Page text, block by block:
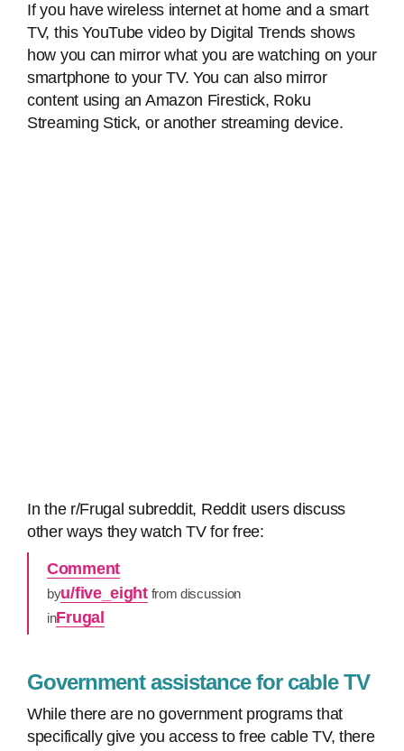
If you have wireless internet at home and a smart
TV, this YouTube video by Digital Trends shows
how you can mirror what you are watching on your
smartphone to your TV. You can also mirror
content using an Amazon Firestick, Roku
Streaming Stick, or another streaming device.
In the r/Frugal subreddit, Reddit users discuss
other ways they watch TV for free:
Comment
byu/five_eightfrom discussion
inFrugal
Government assistance for cable TV
While there are no government programs that
specifically give you access to free cable TV, there